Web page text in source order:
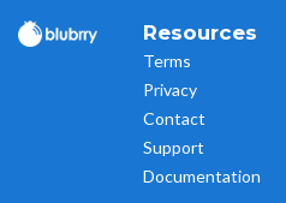
Resources
Terms
Privacy
Contact
Support
Documentation